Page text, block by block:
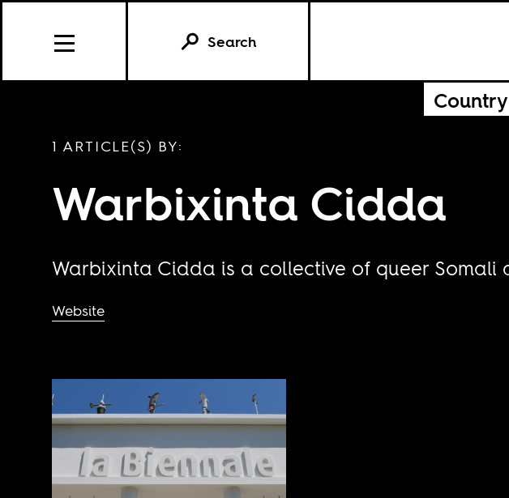
Country
Search
1 ARTICLE(S) BY:
Warbixinta Cidda
Warbixinta Cidda is a collective of queer Somali
Website